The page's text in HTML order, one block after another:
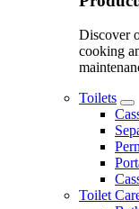
Discover
cooking
Toilets
Toilet